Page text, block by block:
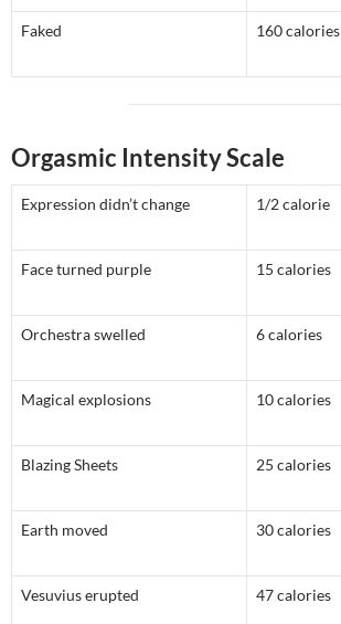
Faked 160 calories
Orgasmic Intensity Scale
Expression didn’t change 1/2 calorie
Face turned purple 15 calories
Orchestra swelled 6 calories
Magical explosions 10 calories
Blazing Sheets 25 calories
Earth moved 30 calories
Vesuvius erupted 47 calories